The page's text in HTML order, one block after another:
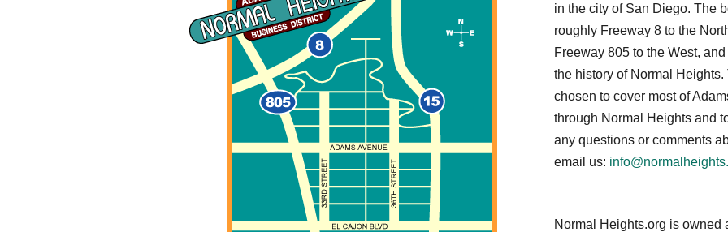
in the city of San Diego. The
roughly Freeway 8 to the
Freeway 805 to the West,
the history of Normal
chosen to cover most of
through Normal Heights and
any questions or comments
email us:
Normal Heights.org is owned